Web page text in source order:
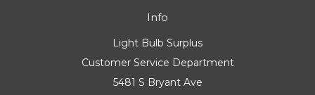
Info
Light Bulb Surplus
Customer Service Department
5481 S Bryant Ave